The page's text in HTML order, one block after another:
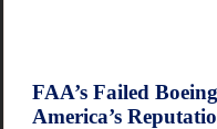
FAA’s Failed
America’s